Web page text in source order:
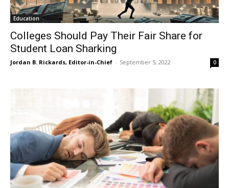
Education
Colleges Should Pay Their Fair Share for
Student Loan Sharking
Jordan B. Rickards, Editor-in-Chief - September 5, 2022 0